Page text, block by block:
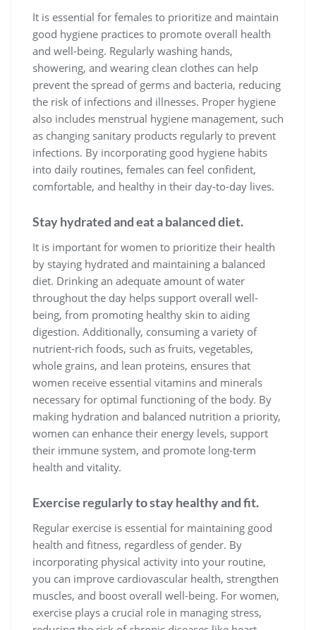
It is essential for females to prioritize and maintain
good hygiene practices to promote overall health
and well-being. Regularly washing hands,
showering, and wearing clean clothes can help
prevent the spread of germs and bacteria, reducing
the risk of infections and illnesses. Proper hygiene
also includes menstrual hygiene management, such
as changing sanitary products regularly to prevent
infections. By incorporating good hygiene habits
into daily routines, females can feel confident,
comfortable, and healthy in their day-to-day lives.
Stay hydrated and eat a balanced diet.
It is important for women to prioritize their health
by staying hydrated and maintaining a balanced
diet. Drinking an adequate amount of water
throughout the day helps support overall well-
being, from promoting healthy skin to aiding
digestion. Additionally, consuming a variety of
nutrient-rich foods, such as fruits, vegetables,
whole grains, and lean proteins, ensures that
women receive essential vitamins and minerals
necessary for optimal functioning of the body. By
making hydration and balanced nutrition a priority,
women can enhance their energy levels, support
their immune system, and promote long-term
health and vitality.
Exercise regularly to stay healthy and fit.
Regular exercise is essential for maintaining good
health and fitness, regardless of gender. By
incorporating physical activity into your routine,
you can improve cardiovascular health, strengthen
muscles, and boost overall well-being. For women,
exercise plays a crucial role in managing stress,